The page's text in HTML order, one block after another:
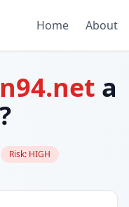
Home About
a
Risk: HIGH